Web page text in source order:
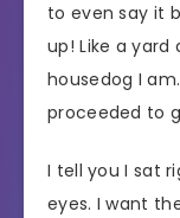
to even say it
up! Like a
housedog I
proceeded to
I tell you I sat
eyes. I want